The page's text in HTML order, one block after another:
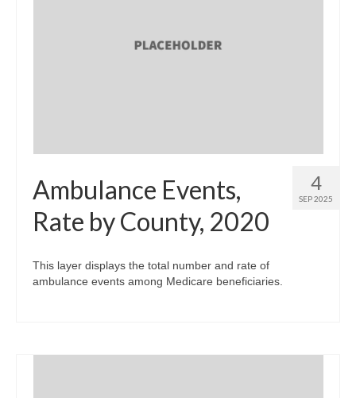
4
SEP 2025
Ambulance Events,
Rate by County, 2020
This layer displays the total number and rate of
ambulance events among Medicare beneficiaries.